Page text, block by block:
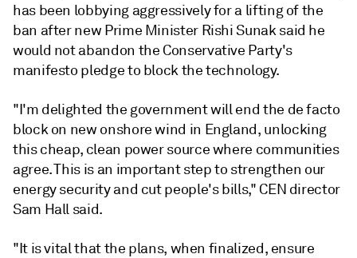
has been lobbying aggressively for a lifting of the
ban after new Prime Minister Rishi Sunak said he
would not abandon the Conservative Party's
manifesto pledge to block the technology.
"I'm delighted the government will end the de facto
block on new onshore wind in England, unlocking
this cheap, clean power source where communities
agree. This is an important step to strengthen our
energy security and cut people's bills," CEN director
Sam Hall said.
"It is vital that the plans, when finalized, ensure